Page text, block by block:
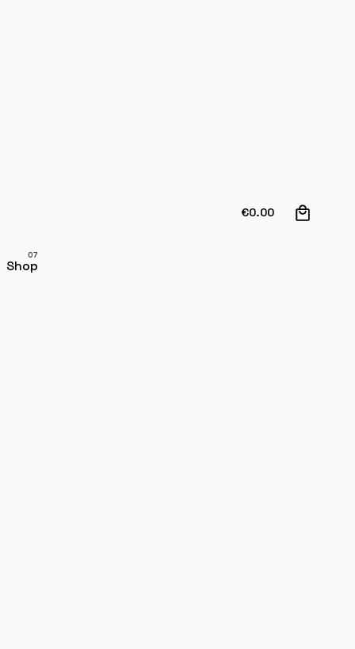
Shop
€0.00